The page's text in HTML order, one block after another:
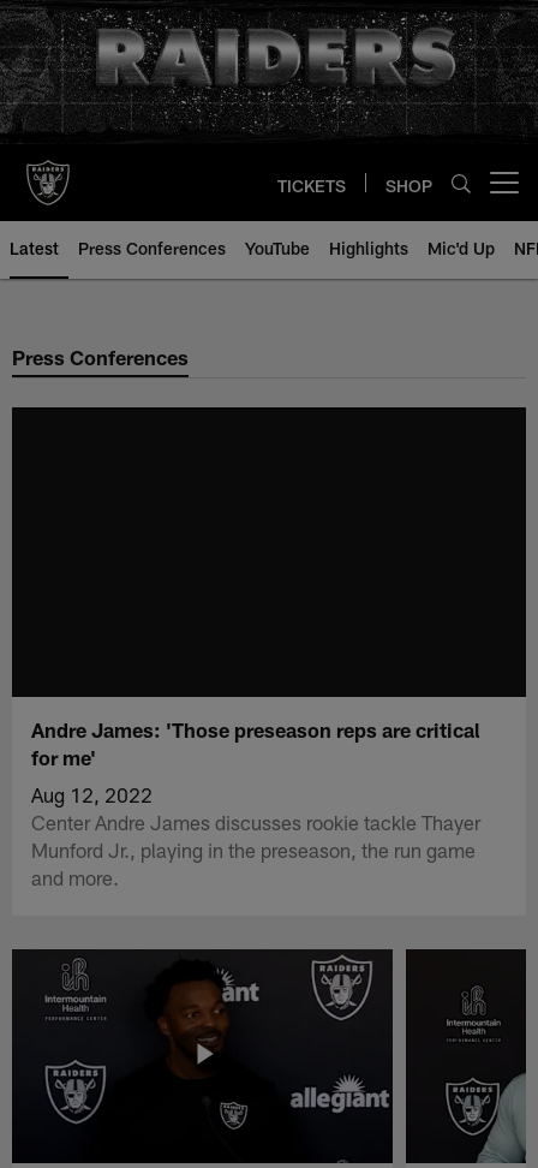
Skip
to
main
content
TICKETS SHOP
Latest Press Conferences YouTube Highlights Mic'd Up
Press Conferences
Andre James: 'Those preseason reps are critical
for me'
Aug 12, 2022
Center Andre James discusses rookie tackle Thayer
Munford Jr., playing in the preseason, the run game
and more.